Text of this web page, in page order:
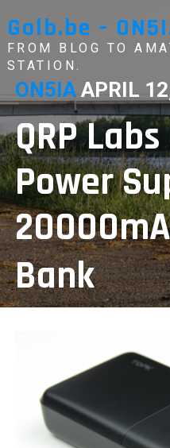
to
content
Golb.be –
FROM BLOG TO
STATION.
ON5IA APRIL
QRP Labs
Power
Bank